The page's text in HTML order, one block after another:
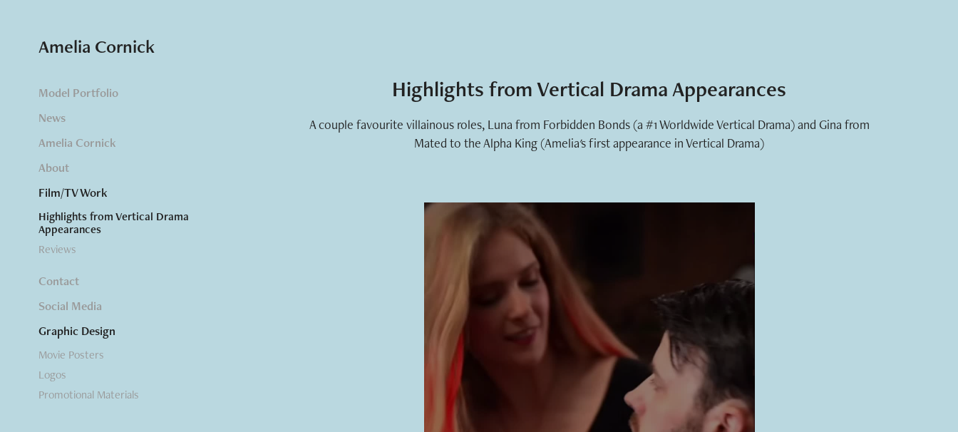
Amelia Cornick
Model Portfolio
News
Amelia Cornick
About
Film/TV Work
Highlights from Vertical Drama
Appearances
Reviews
Contact
Social Media
Graphic Design
Movie Posters
Logos
Promotional Materials
Highlights from Vertical Drama Appearances
A couple favourite villainous roles, Luna from Forbidden Bonds (a #1 Worldwide Vertical Drama) and Gina from
Mated to the Alpha King (Amelia's first appearance in Vertical Drama)